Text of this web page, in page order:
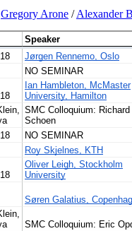
Gregory Arone /Alexander